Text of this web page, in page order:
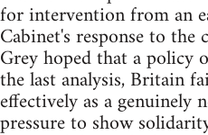
for intervention from an
Cabinet's response to the
Grey hoped that a policy
the last analysis, Britain
effectively as a genuinely
pressure to show